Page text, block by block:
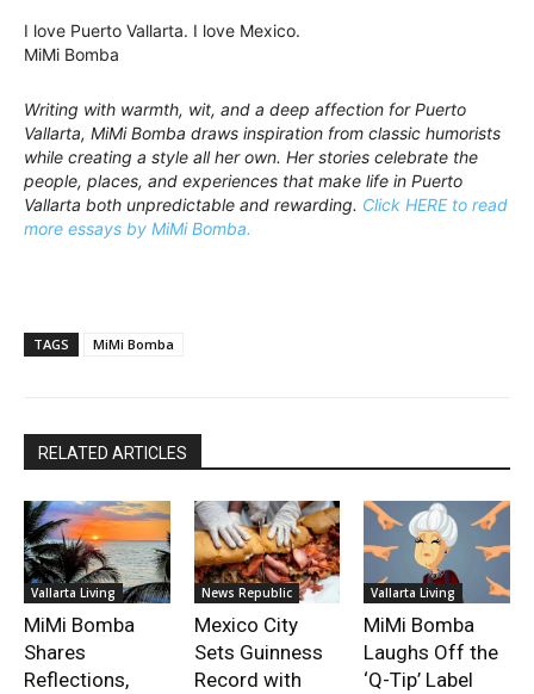
I love Puerto Vallarta. I love Mexico.
MiMi Bomba
Writing with warmth, wit, and a deep affection for Puerto
Vallarta, MiMi Bomba draws inspiration from classic humorists
while creating a style all her own. Her stories celebrate the
people, places, and experiences that make life in Puerto
Vallarta both unpredictable and rewarding. Click HERE to read
more essays by MiMi Bomba.
TAGS MiMi Bomba
RELATED ARTICLES
Vallarta Living
MiMi Bomba
Shares
Reflections,
News Republic
Mexico City
Sets Guinness
Record with
Vallarta Living
MiMi Bomba
Laughs Off the
‘Q-Tip’ Label